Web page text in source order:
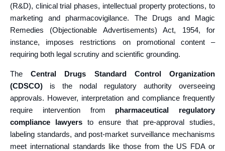
(R&D), clinical trial phases, intellectual property protections, to
marketing and pharmacovigilance. The Drugs and Magic
Remedies (Objectionable Advertisements) Act, 1954, for
instance, imposes restrictions on promotional content –
requiring both legal scrutiny and scientific grounding.
TheCentral Drugs Standard Control Organization
(CDSCO) is the nodal regulatory authority overseeing
approvals. However, interpretation and compliance frequently
require intervention from pharmaceutical regulatory
compliance lawyers to ensure that pre-approval studies,
labeling standards, and post-market surveillance mechanisms
meet international standards like those from the US FDA or